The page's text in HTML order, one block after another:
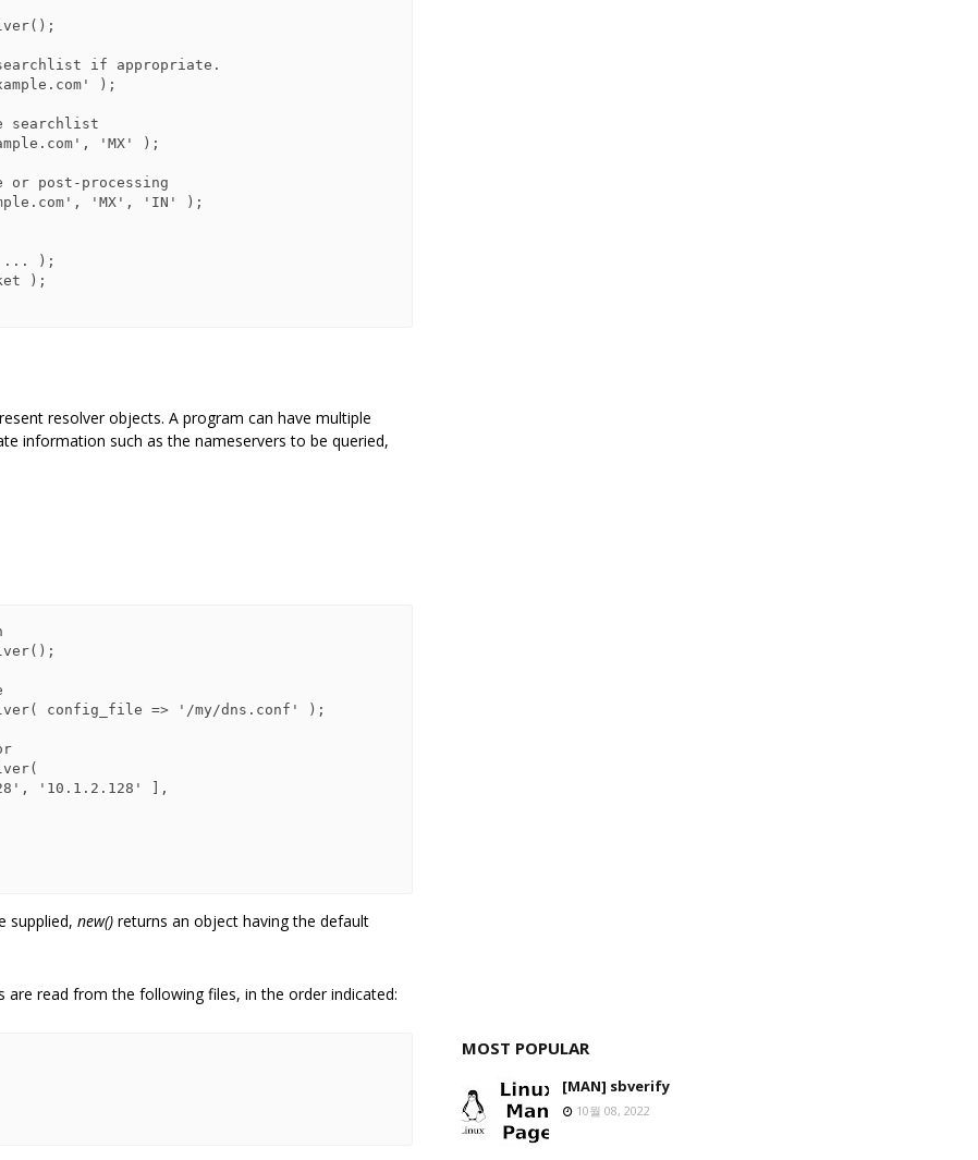
resolver objects. A program can have multiple
information such as the nameservers to be queried,
supplied, new() returns an object having the default
are read from the following files, in the order indicated:
MOST POPULAR
[MAN] sbverify
10월 08, 2022